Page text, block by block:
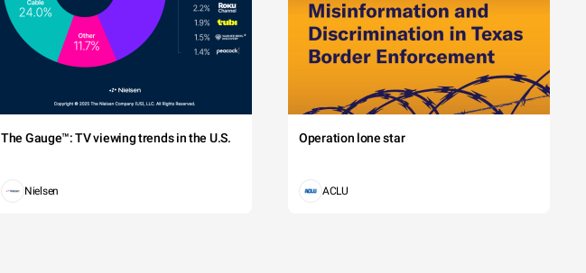
The Gauge™: TV viewing trends in the U.S.
Nielsen
Operation lone star
ACLU